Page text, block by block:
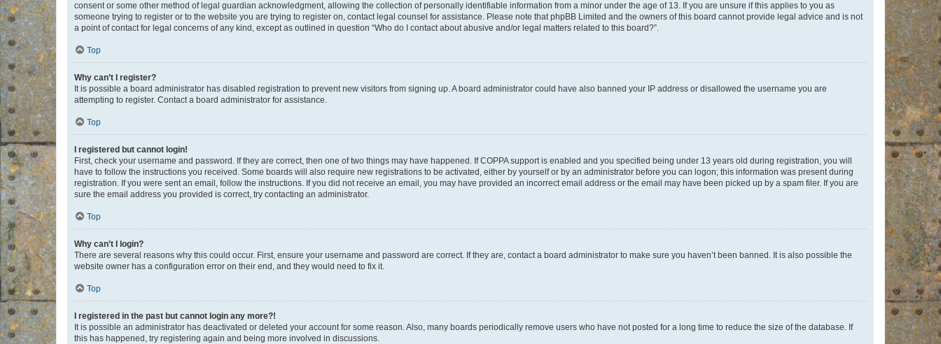
consent or some other method of legal guardian acknowledgment, allowing the collection of personally identifiable information from a minor under the age of 13. If you are unsure if this applies to you as
someone trying to register or to the website you are trying to register on, contact legal counsel for assistance. Please note that phpBB Limited and the owners of this board cannot provide legal advice and is not
a point of contact for legal concerns of any kind, except as outlined in question “Who do I contact about abusive and/or legal matters related to this board?”.
Top
Why can’t I register?
It is possible a board administrator has disabled registration to prevent new visitors from signing up. A board administrator could have also banned your IP address or disallowed the username you are
attempting to register. Contact a board administrator for assistance.
Top
I registered but cannot login!
First, check your username and password. If they are correct, then one of two things may have happened. If COPPA support is enabled and you specified being under 13 years old during registration, you will
have to follow the instructions you received. Some boards will also require new registrations to be activated, either by yourself or by an administrator before you can logon; this information was present during
registration. If you were sent an email, follow the instructions. If you did not receive an email, you may have provided an incorrect email address or the email may have been picked up by a spam filer. If you are
sure the email address you provided is correct, try contacting an administrator.
Top
Why can’t I login?
There are several reasons why this could occur. First, ensure your username and password are correct. If they are, contact a board administrator to make sure you haven’t been banned. It is also possible the
website owner has a configuration error on their end, and they would need to fix it.
Top
I registered in the past but cannot login any more?!
It is possible an administrator has deactivated or deleted your account for some reason. Also, many boards periodically remove users who have not posted for a long time to reduce the size of the database. If
this has happened, try registering again and being more involved in discussions.